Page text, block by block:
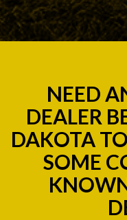
NEED
DEALER
DAKOTA
SOME